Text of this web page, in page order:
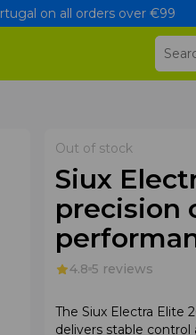
on all orders over €99
Out of stock
Siux
precision
4.8 5 reviews
The Siux Electra Elite
delivers stable control